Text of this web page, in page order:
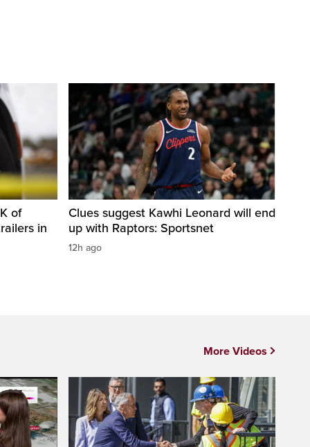
of
in
Clues suggest Kawhi Leonard will end
up with Raptors: Sportsnet
12h ago
More Videos